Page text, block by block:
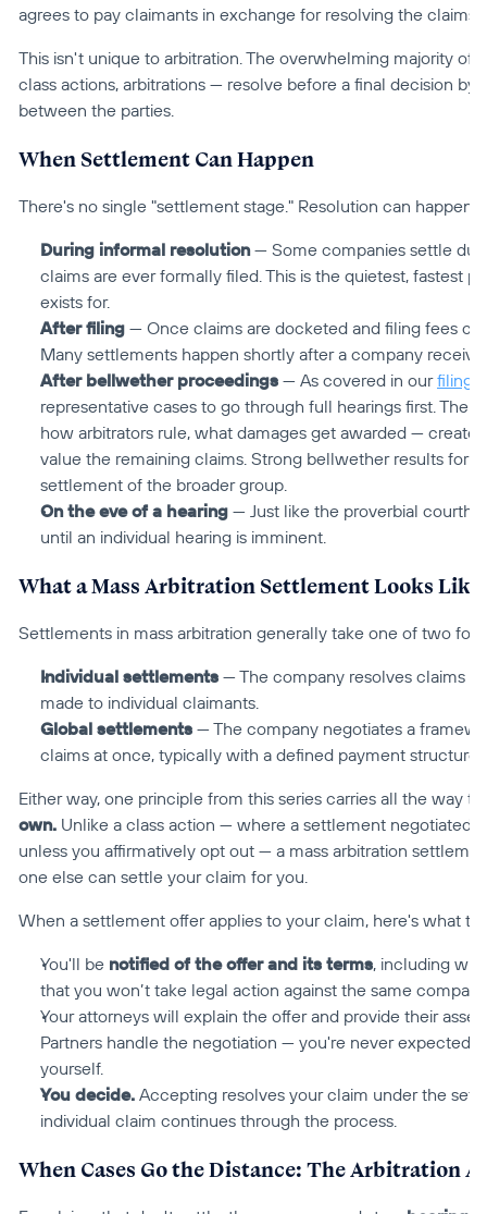
agrees to pay claimants in exchange for resolving the claims.
This isn't unique to arbitration. The overwhelming majority of
class actions, arbitrations — resolve before a final decision by
between the parties.
When Settlement Can Happen
There's no single "settlement stage." Resolution can happen
During informal resolution — Some companies settle
claims are ever formally filed. This is the quietest, fastest
exists for.
After filing — Once claims are docketed and filing fees
Many settlements happen shortly after a company
After bellwether proceedings — As covered in our filing
representative cases to go through full hearings first. The
how arbitrators rule, what damages get awarded — create
value the remaining claims. Strong bellwether results for
settlement of the broader group.
On the eve of a hearing — Just like the proverbial
until an individual hearing is imminent.
What a Mass Arbitration Settlement Looks Like
Settlements in mass arbitration generally take one of two
Individual settlements — The company resolves claims
made to individual claimants.
Global settlements — The company negotiates a
claims at once, typically with a defined payment structure
Either way, one principle from this series carries all the way
own. Unlike a class action — where a settlement negotiated
unless you affirmatively opt out — a mass arbitration
one else can settle your claim for you.
When a settlement offer applies to your claim, here's what
You'll be notified of the offer and its terms, including
that you won’t take legal action against the same
Your attorneys will explain the offer and provide their
Partners handle the negotiation — you're never expected
yourself.
You decide. Accepting resolves your claim under the
individual claim continues through the process.
When Cases Go the Distance: The Arbitration